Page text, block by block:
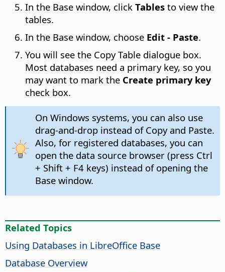
In the Base window, click Tables to view the
tables.
In the Base window, choose Edit - Paste.
You will see the Copy Table dialogue box.
Most databases need a primary key, so you
may want to mark the Create primary key
check box.
On Windows systems, you can also use
drag-and-drop instead of Copy and Paste.
Also, for registered databases, you can
open the data source browser (press Ctrl
+ Shift + F4 keys) instead of opening the
Base window.
Related Topics
Using Databases in LibreOffice Base
Database Overview